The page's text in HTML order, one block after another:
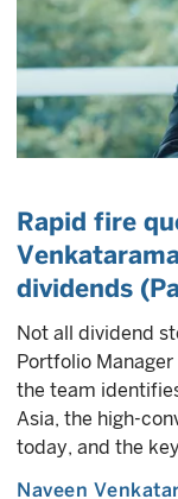
Rapid fire
dividends
Not all dividend
Portfolio
the team
Asia, the high-
today, and the
Naveen